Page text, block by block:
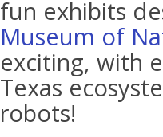
fun exhibits
Museum of
exciting, with
Texas
robots!